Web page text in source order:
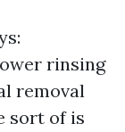
rinsing
removal
sort of is